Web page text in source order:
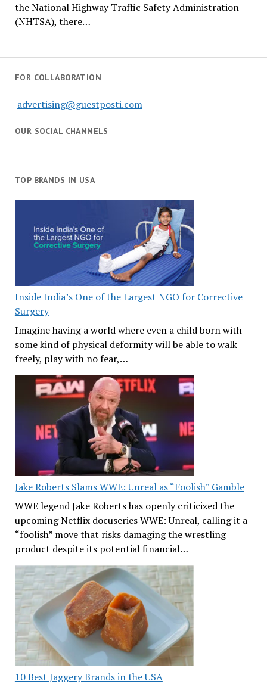
the National Highway Traffic Safety Administration
(NHTSA), there…
FOR COLLABORATION
advertising@guestposti.com
OUR SOCIAL CHANNELS
TOP BRANDS IN USA
Inside India’s One of the Largest NGO for Corrective
Surgery
Imagine having a world where even a child born with
some kind of physical deformity will be able to walk
freely, play with no fear,…
Jake Roberts Slams WWE: Unreal as “Foolish” Gamble
WWE legend Jake Roberts has openly criticized the
upcoming Netflix docuseries WWE: Unreal, calling it a
“foolish” move that risks damaging the wrestling
product despite its potential financial…
10 Best Jaggery Brands in the USA